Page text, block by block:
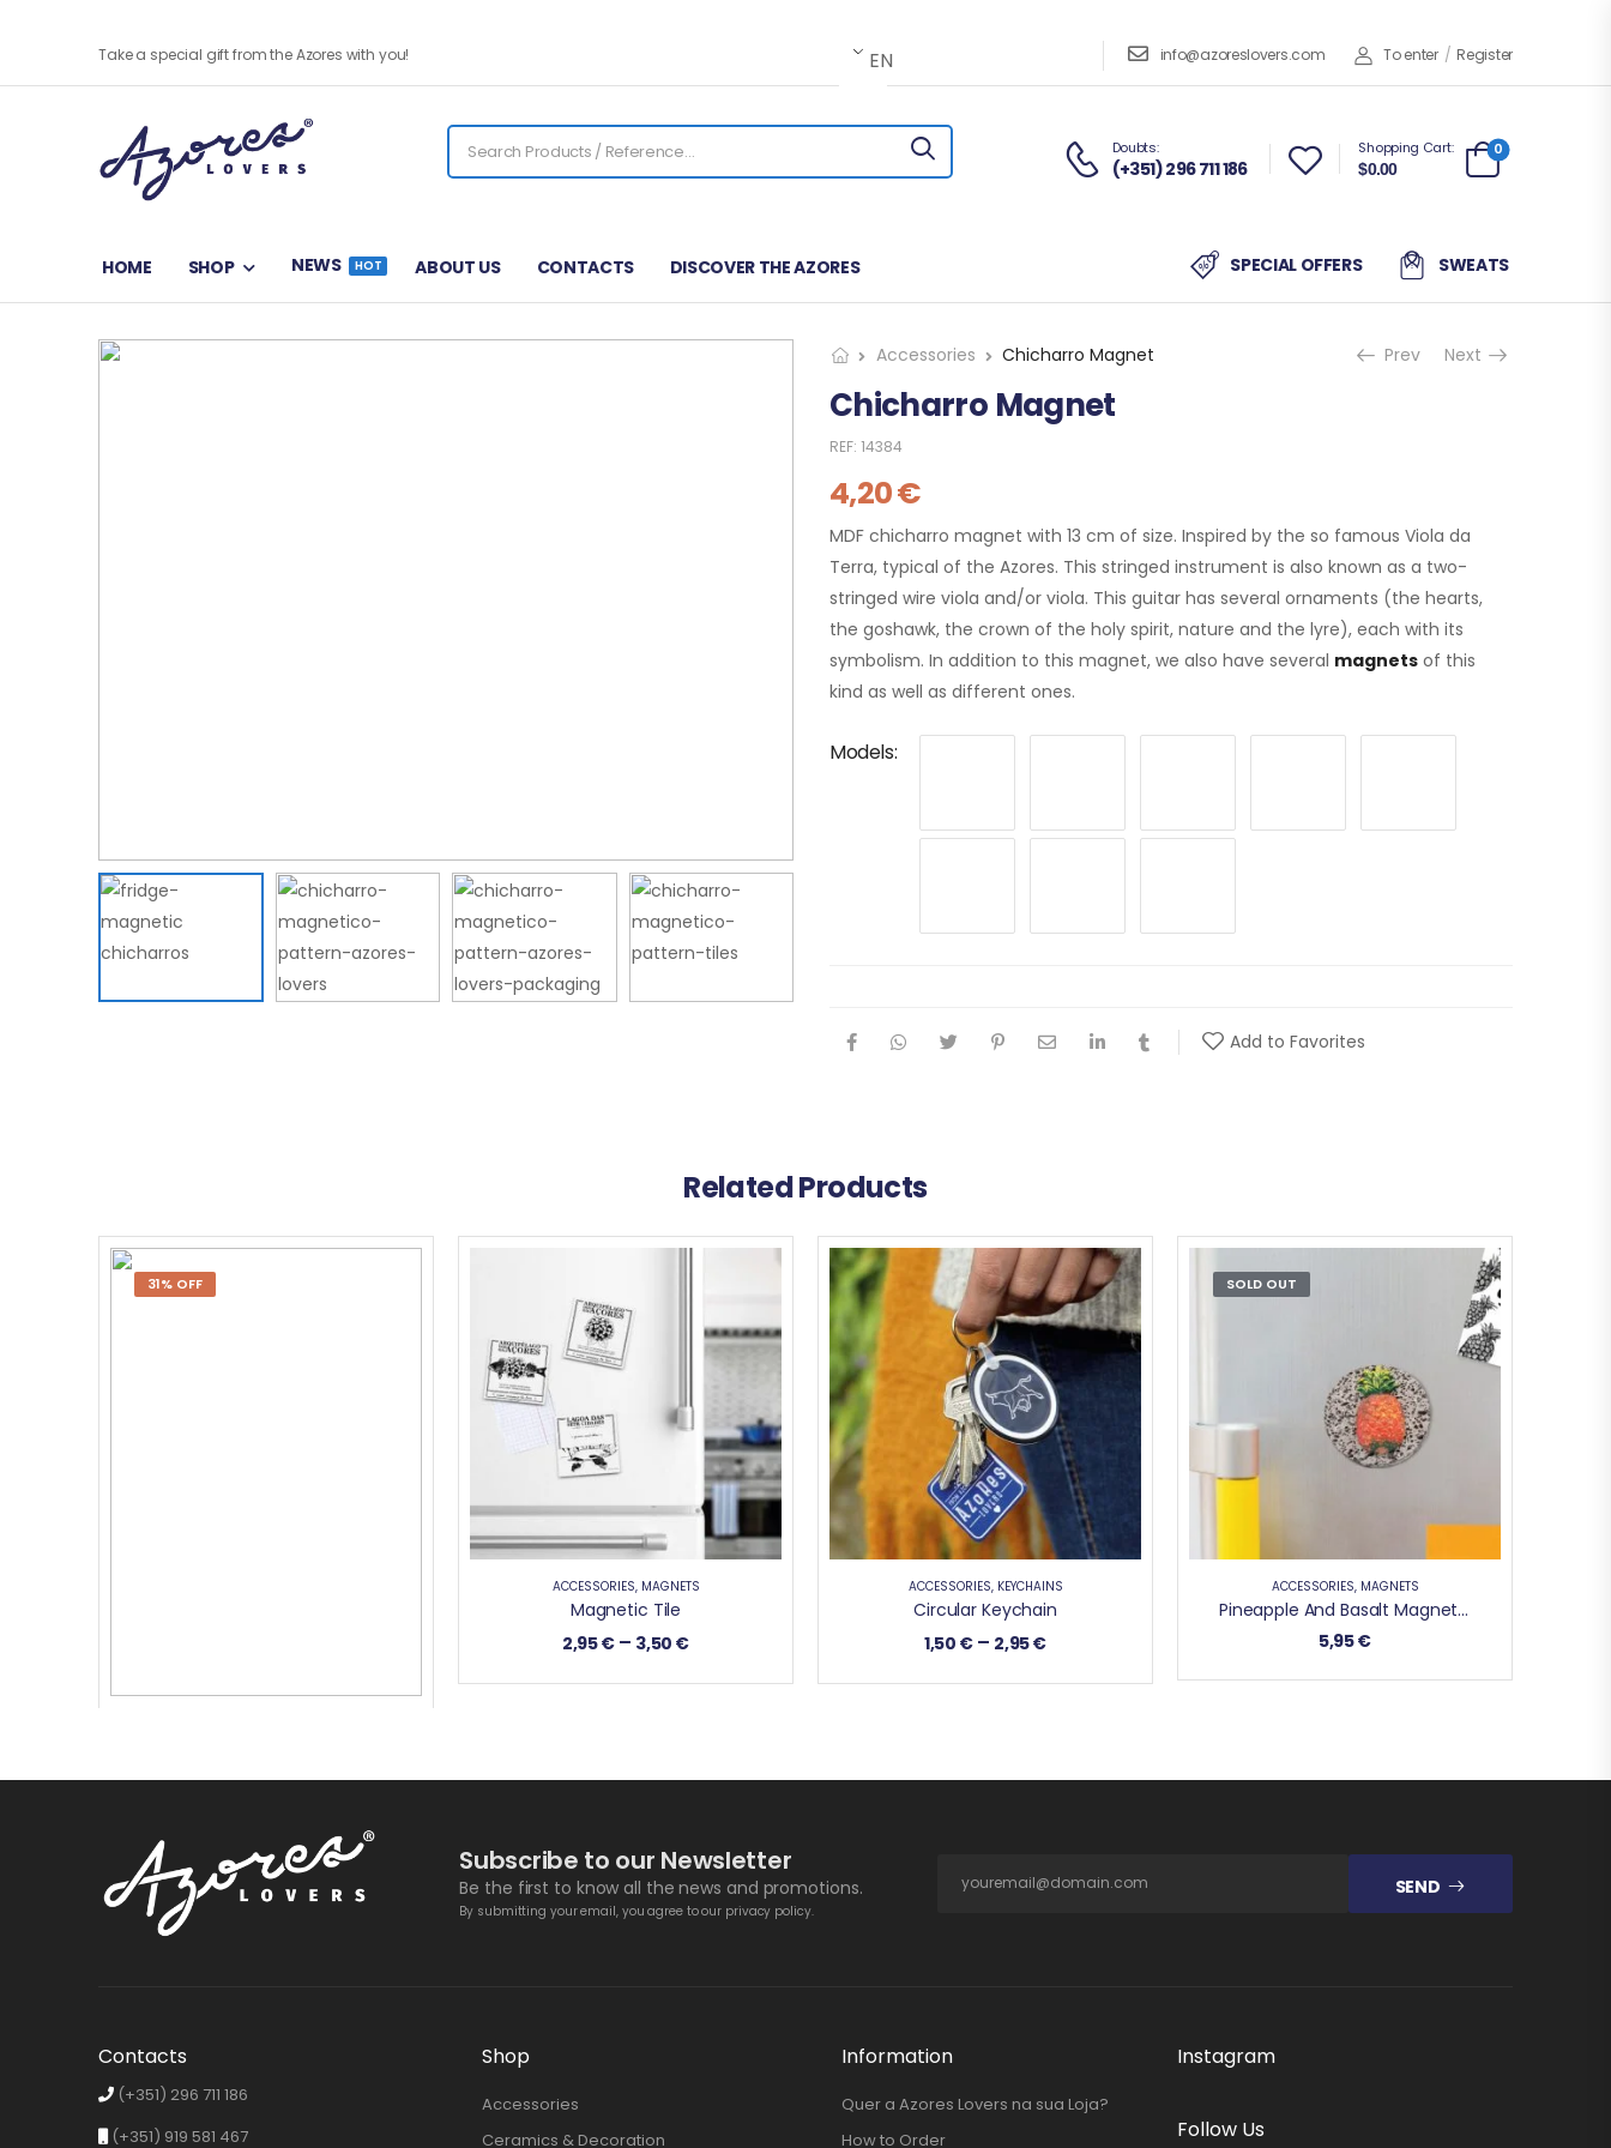
Take a special gift from the Azores with you! EN info@azoreslovers.com To enter / Register
Doubts:
(+351) 296 711 186
Shopping Cart:
$0.00
0
HOME SHOP NEWS HOT ABOUT US CONTACTS DISCOVER THE AZORES SPECIAL OFFERS SWEATS
Accessories Chicharro Magnet Prev Next
Chicharro Magnet
REF: 14384
4,20€
MDF chicharro magnet with 13 cm of size. Inspired by the so famous Viola da
Terra, typical of the Azores. This stringed instrument is also known as a two-
stringed wire viola and/or viola. This guitar has several ornaments (the hearts,
the goshawk, the crown of the holy spirit, nature and the lyre), each with its
symbolism. In addition to this magnet, we also have several magnets of this
kind as well as different ones.
Models
Add to Favorites
Related Products
31% OFF
6,50€
ACCESSORIES, MAGNETS
Magnetic Tile
2,95€– 3,50 €
ACCESSORIES, KEYCHAINS
Circular Keychain
1,50 €– 2,95€
SOLD OUT
ACCESSORIES, MAGNETS
Pineapple And Basalt Magnetic
5,95€
Subscribe to our Newsletter
Be the first to know all the news and promotions.
By submitting your email, you agree to our privacy policy.
SEND
Contacts
(+351) 296 711 186
(+351) 919 581 467
Shop
Accessories
Ceramics & Decoration
Information
Quer a Azores Lovers na sua Loja?
How to Order
Instagram
Follow Us